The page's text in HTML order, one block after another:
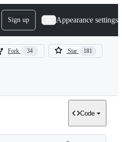
Sign up Appearance settings
Fork 34 Star 181
Code